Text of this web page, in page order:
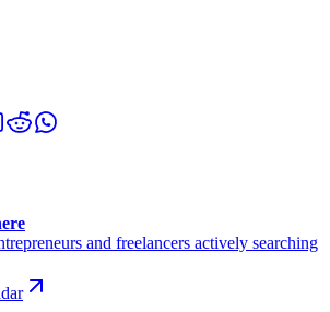
and freelancers actively searching